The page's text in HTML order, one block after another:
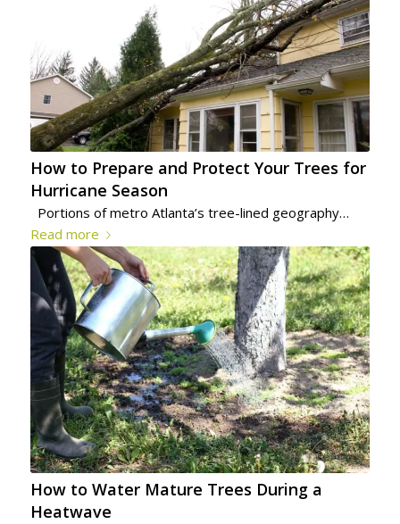
How to Prepare and Protect Your Trees for
Hurricane Season
Portions of metro Atlanta’s tree-lined geography…
Read more
How to Water Mature Trees During a
Heatwave